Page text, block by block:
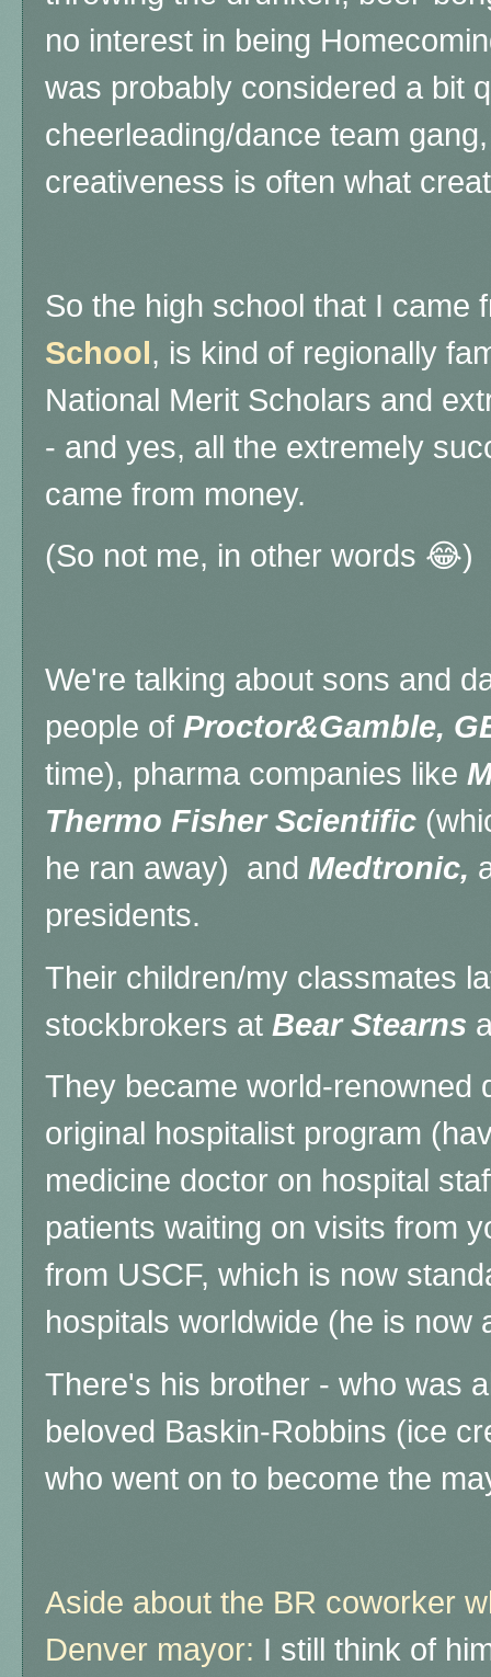
no interest in being
was probably considered a bit
cheerleading/dance team
creativeness is often what
So the high school that I came
School, is kind of regionally
National Merit Scholars and
- and yes, all the extremely
came from money.
(So not me, in other words 😂)
We're talking about sons and
people of Proctor&Gamble,
time), pharma companies like
Thermo Fisher Scientific
he ran away) and Medtronic,
presidents.
Their children/my classmates
stockbrokers at Bear Stearns
They became world-renowned
original hospitalist program
medicine doctor on hospital
patients waiting on visits from
from USCF, which is now
hospitals worldwide (he is now
There's his brother - who was
beloved Baskin-Robbins (ice
who went on to become the
Aside about the BR coworker
Denver mayor: I still think of